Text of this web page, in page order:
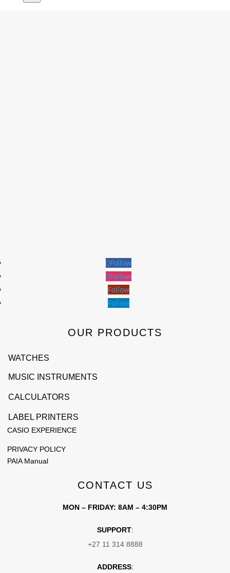
Follow
Follow
Follow
Follow
OUR PRODUCTS
WATCHES
MUSIC INSTRUMENTS
CALCULATORS
LABEL PRINTERS
CASIO EXPERIENCE
PRIVACY POLICY
PAIA Manual
CONTACT US
MON – FRIDAY: 8AM – 4:30PM
SUPPORT:
+27 11 314 8888
ADDRESS: